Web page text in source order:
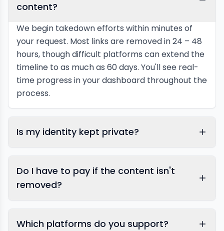
content?
We begin takedown efforts within minutes of
your request. Most links are removed in 24 – 48
hours, though difficult platforms can extend the
timeline to as much as 60 days. You'll see real-
time progress in your dashboard throughout the
process.
Is my identity kept private?
Do I have to pay if the content isn't
removed?
Which platforms do you support?